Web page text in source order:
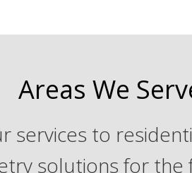
Areas We
services to
solutions for the